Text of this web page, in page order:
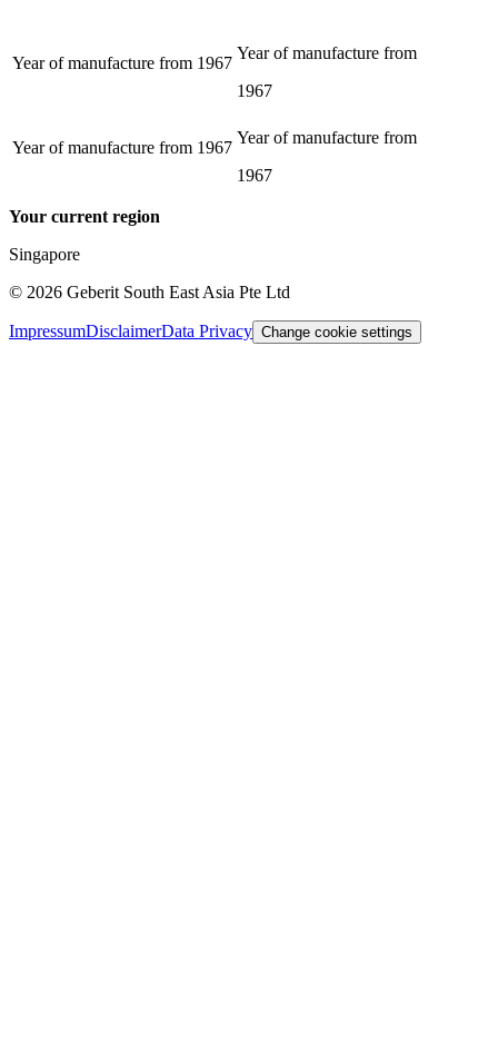
Year of manufacture from 1967
Year of manufacture from
1967
Year of manufacture from 1967
Year of manufacture from
1967
Your current region
Singapore
© 2026 Geberit South East Asia Pte Ltd
ImpressumDisclaimerData Privacy Change cookie settings